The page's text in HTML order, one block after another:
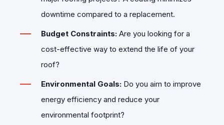
downtime compared to a replacement.
Budget Constraints: Are you looking for a
cost-effective way to extend the life of your
roof?
Environmental Goals: Do you aim to improve
energy efficiency and reduce your
environmental footprint?